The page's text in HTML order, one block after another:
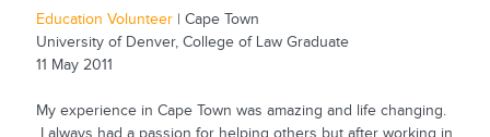
Education Volunteer| Cape Town
University of Denver, College of Law Graduate
11 May 2011
My experience in Cape Town was amazing and life changing.